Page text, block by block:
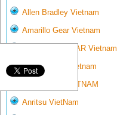
Allen Bradley Vietnam
Amarillo Gear Vietnam
AMARILLO GEAR Vietnam
Ametek-land Vietnam
AMPTRON VIETNAM
Anritsu VietNam